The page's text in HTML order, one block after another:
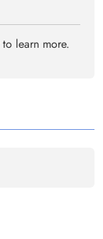
to learn more.